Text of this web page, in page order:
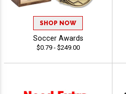
SHOP NOW
Soccer Awards
$0.79 - $249.00